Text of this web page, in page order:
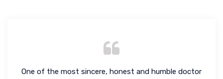
One of the most sincere, honest and humble doctor